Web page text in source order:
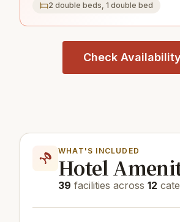
2 double beds, 1 double bed
Check Availability
WHAT'S INCLUDED
Hotel
39 facilities across 12